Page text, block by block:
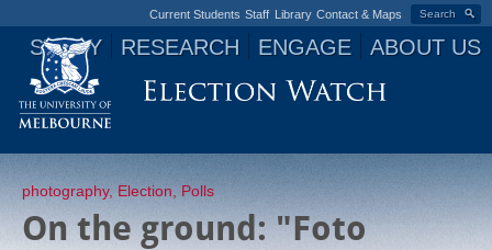
Search
Current Students Staff Library Contact & Maps
STUDY RESEARCH ENGAGE ABOUT US
Jump to navigation
photography,Election, Polls
On the ground: "Foto